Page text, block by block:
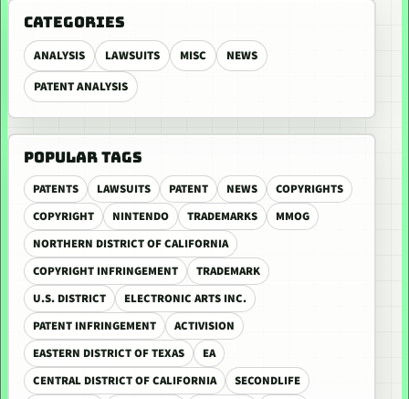
CATEGORIES
ANALYSIS LAWSUITS MISC
NEWS
PATENT ANALYSIS
POPULAR TAGS
PATENTS LAWSUITS PATENT NEWS
COPYRIGHTS
COPYRIGHT
NINTENDO TRADEMARKS
MMOG
NORTHERN DISTRICT OF CALIFORNIA
COPYRIGHT INFRINGEMENT
TRADEMARK
U.S. DISTRICT
ELECTRONIC ARTS INC.
PATENT INFRINGEMENT
ACTIVISION
EASTERN DISTRICT OF TEXAS
EA
CENTRAL DISTRICT OF CALIFORNIA
SECONDLIFE